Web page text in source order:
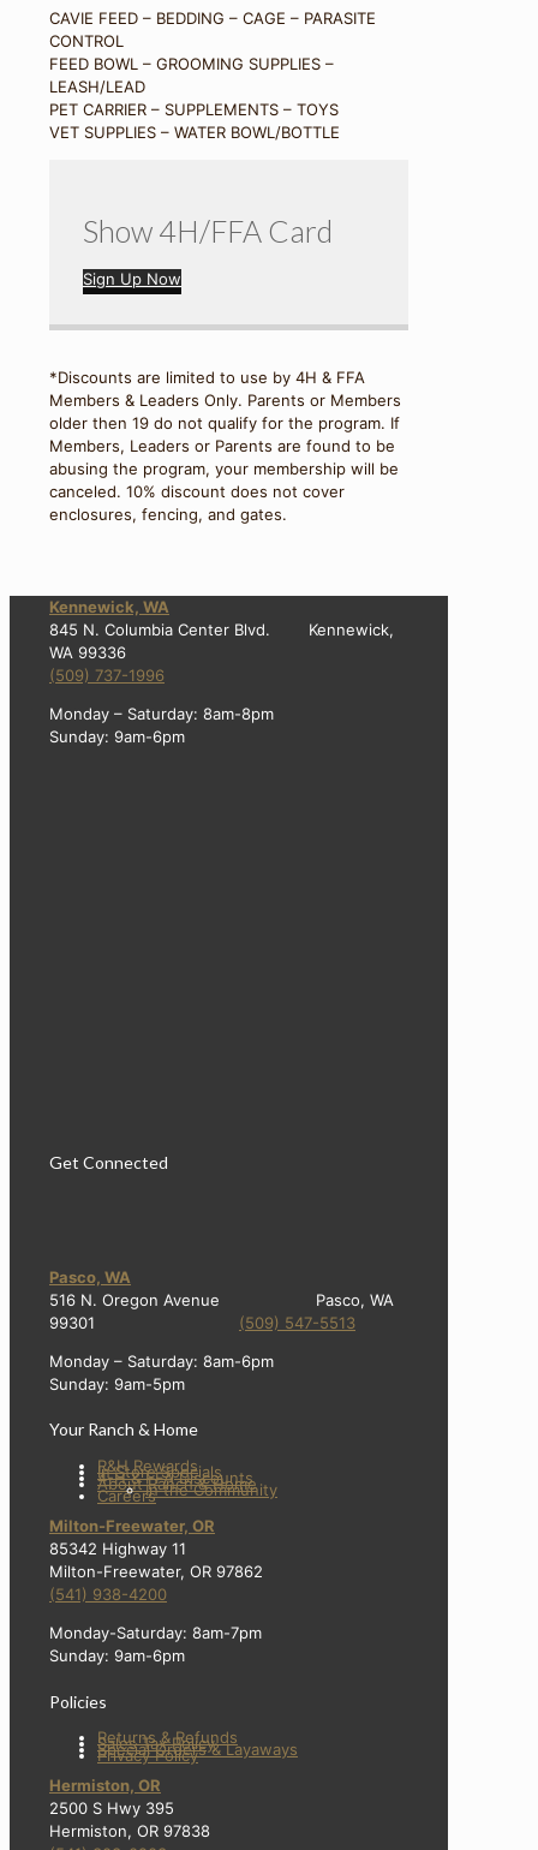
CAVIE FEED – BEDDING – CAGE – PARASITE
CONTROL
FEED BOWL – GROOMING SUPPLIES –
LEASH/LEAD
PET CARRIER – SUPPLEMENTS – TOYS
VET SUPPLIES – WATER BOWL/BOTTLE
Show 4H/FFA Card
Sign Up Now
*Discounts are limited to use by 4H & FFA
Members & Leaders Only. Parents or Members
older then 19 do not qualify for the program. If
Members, Leaders or Parents are found to be
abusing the program, your membership will be
canceled. 10% discount does not cover
enclosures, fencing, and gates.
Kennewick, WA
845 N. Columbia Center Blvd. Kennewick,
WA 99336
(509) 737-1996
Monday – Saturday: 8am-8pm
Sunday: 9am-6pm
Get Connected
Pasco, WA
516 N. Oregon Avenue Pasco, WA
99301 (509) 547-5513
Monday – Saturday: 8am-6pm
Sunday: 9am-5pm
Your Ranch & Home
R&H Rewards
In Store Specials
4-H & FFA Discounts
About Ranch & Home
In the Community
Careers
Milton-Freewater, OR
85342 Highway 11
Milton-Freewater, OR 97862
(541) 938-4200
Monday-Saturday: 8am-7pm
Sunday: 9am-6pm
Policies
Returns & Refunds
Sales Tax Policy
Special Orders & Layaways
Privacy Policy
Hermiston, OR
2500 S Hwy 395
Hermiston, OR 97838